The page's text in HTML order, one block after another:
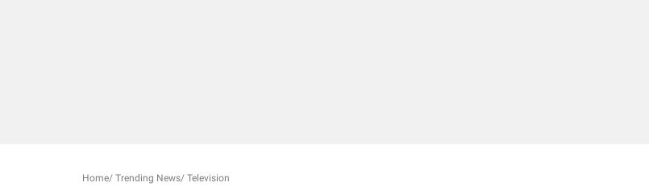
Home/ Trending News/ Television